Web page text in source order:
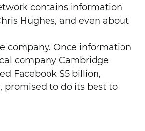
contains information
Hughes, and even about
company. Once information
company Cambridge
Facebook $5 billion,
promised to do its best to